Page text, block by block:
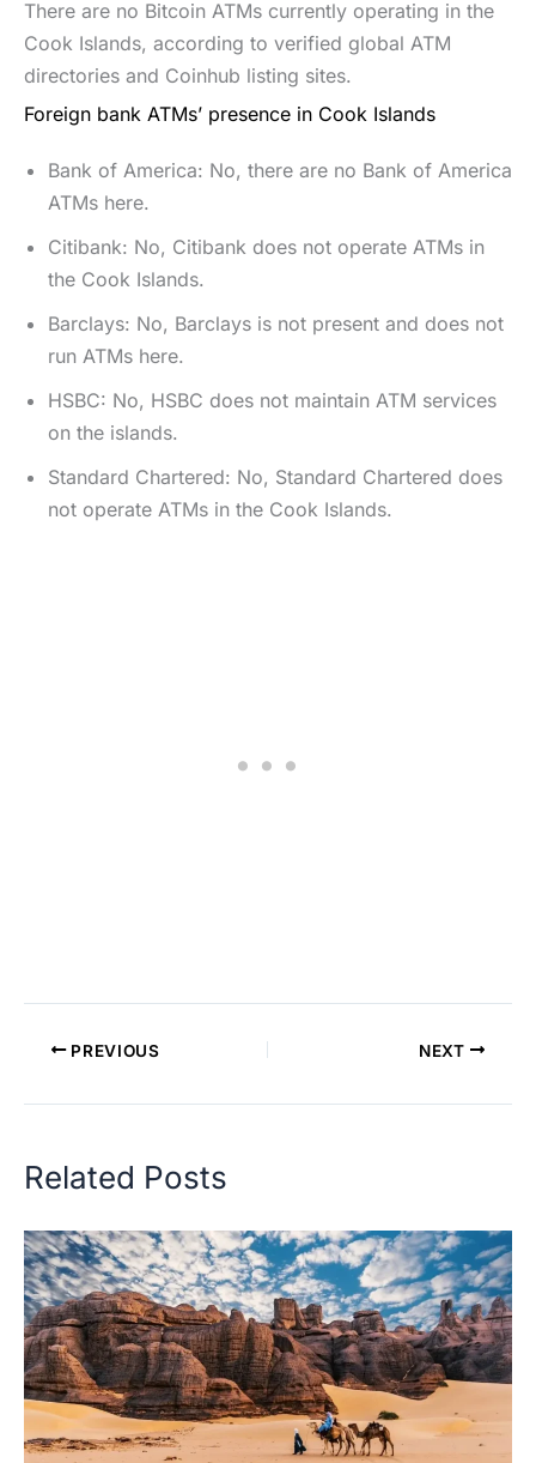
There are no Bitcoin ATMs currently operating in the
Cook Islands, according to verified global ATM
directories and Coinhub listing sites.
Foreign bank ATMs’ presence in Cook Islands
Bank of America: No, there are no Bank of America
ATMs here.
Citibank: No, Citibank does not operate ATMs in
the Cook Islands.
Barclays: No, Barclays is not present and does not
run ATMs here.
HSBC: No, HSBC does not maintain ATM services
on the islands.
Standard Chartered: No, Standard Chartered does
not operate ATMs in the Cook Islands.
PREVIOUS NEXT
Related Posts